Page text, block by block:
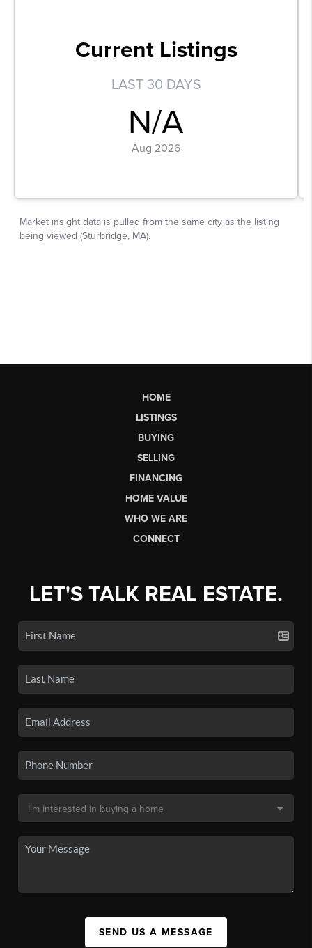
HOME
LISTINGS
BUYING
SELLING
FINANCING
HOME VALUE
WHO WE ARE
CONNECT
LET'S TALK REAL ESTATE.
SEND US A MESSAGE